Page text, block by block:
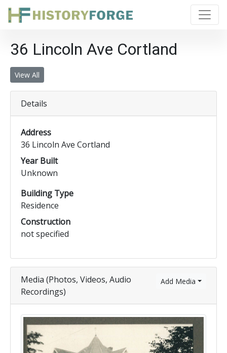
36 Lincoln Ave Cortland
View All
Details
Address
36 Lincoln Ave Cortland
Year Built
Unknown
Building Type
Residence
Construction
not specified
Add Media
Media (Photos, Videos, Audio
Recordings)